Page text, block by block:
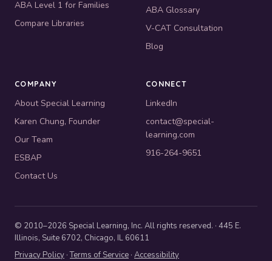
ABA Level 1 for Families
Compare Libraries
ABA Glossary
V-CAT Consultation
Blog
COMPANY
About Special Learning
Karen Chung, Founder
Our Team
ESBAP
Contact Us
CONNECT
LinkedIn
contact@special-
learning.com
916-264-9651
© 2010–2026 Special Learning, Inc. All rights reserved. · 445 E.
Illinois, Suite 6702, Chicago, IL 60611
Privacy Policy ·Terms of Service · Accessibility